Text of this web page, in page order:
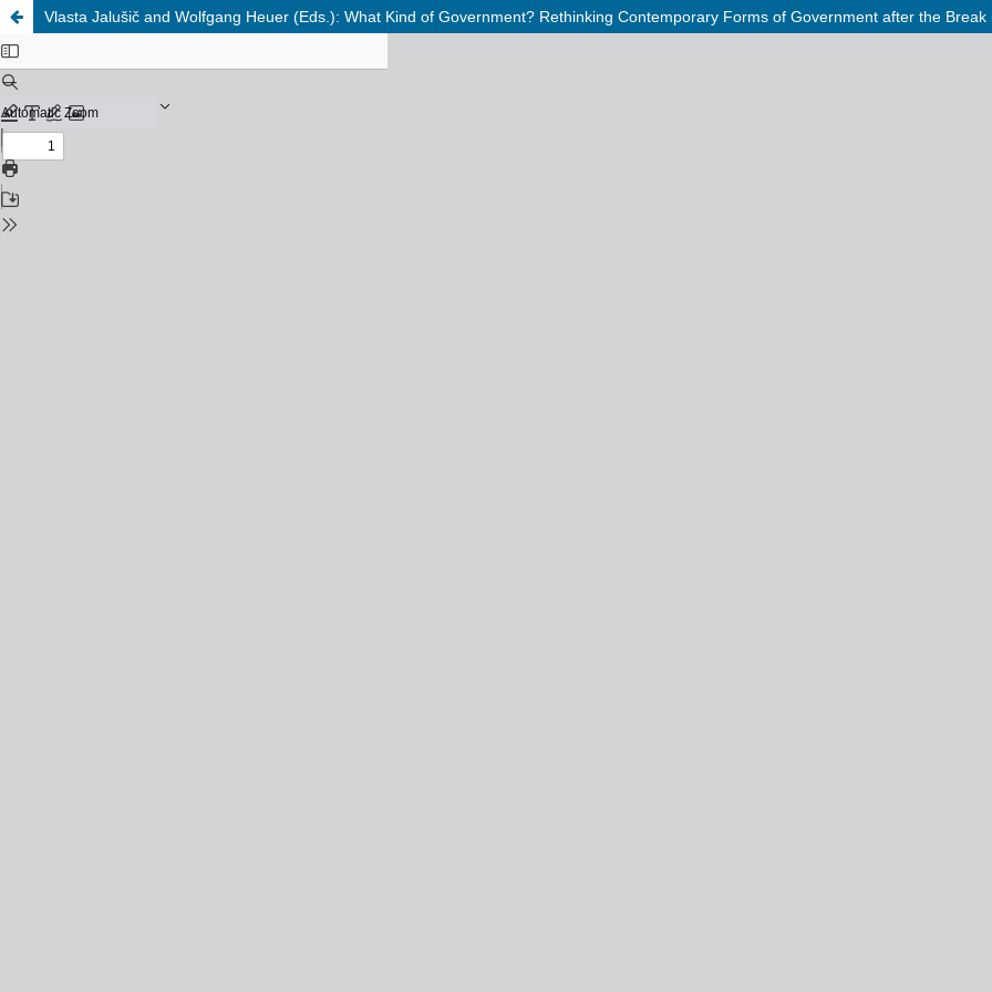
Vlasta Jalušič and Wolfgang Heuer (Eds.): What Kind of Government? Rethinking Contemporary Forms of Government after the Break